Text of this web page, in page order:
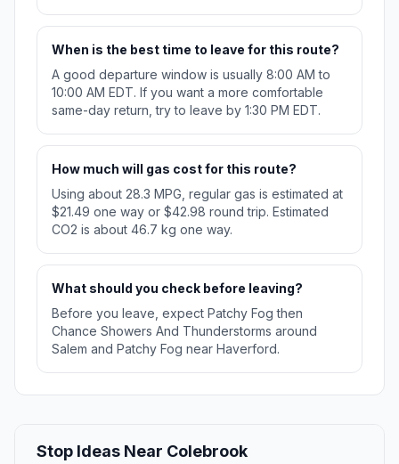
When is the best time to leave for this route?
A good departure window is usually 8:00 AM to
10:00 AM EDT. If you want a more comfortable
same-day return, try to leave by 1:30 PM EDT.
How much will gas cost for this route?
Using about 28.3 MPG, regular gas is estimated at
$21.49 one way or $42.98 round trip. Estimated
CO2 is about 46.7 kg one way.
What should you check before leaving?
Before you leave, expect Patchy Fog then
Chance Showers And Thunderstorms around
Salem and Patchy Fog near Haverford.
Stop Ideas Near Colebrook